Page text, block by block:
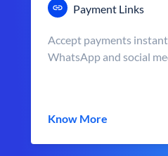
Payment Links
Accept payments
WhatsApp and social
Know More